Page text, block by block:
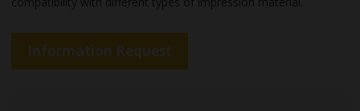
Information Request